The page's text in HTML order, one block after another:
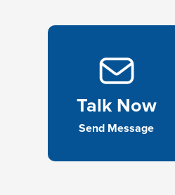
Talk Now
Send Message